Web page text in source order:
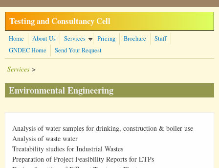
Skip to main content
Testing and Consultancy Cell
Home About Us Services Pricing Brochure
Staff
GNDEC Home
Send Your Request
Services >
Environmental Engineering
Analysis of water samples for drinking, construction & boiler use
Analysis of waste water
Treatability studies for Industrial Wastes
Preparation of Project Feasibility Reports for ETPs